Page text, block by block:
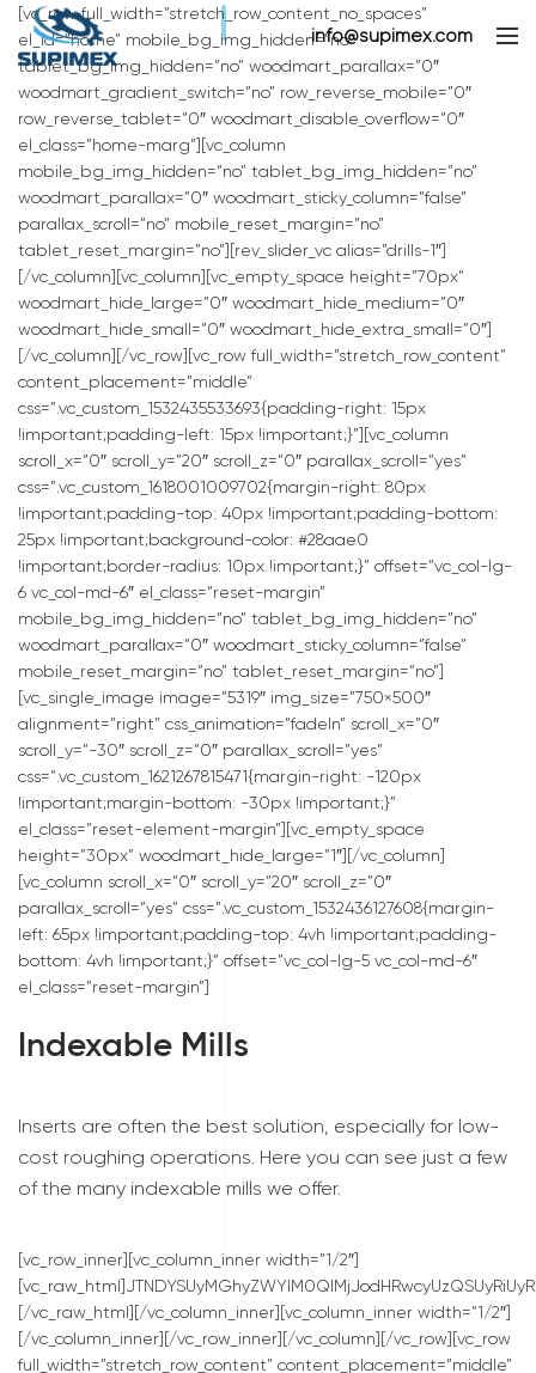
info@supimex.com
[vc_row full_width=”stretch_row_content_no_spaces”
el_id=”home” mobile_bg_img_hidden=”no”
tablet_bg_img_hidden=”no” woodmart_parallax=”0″
woodmart_gradient_switch=”no” row_reverse_mobile=”0″
row_reverse_tablet=”0″ woodmart_disable_overflow=”0″
el_class=”home-marg”][vc_column
mobile_bg_img_hidden=”no” tablet_bg_img_hidden=”no”
woodmart_parallax=”0″ woodmart_sticky_column=”false”
parallax_scroll=”no” mobile_reset_margin=”no”
tablet_reset_margin=”no”][rev_slider_vc alias=”drills-1″]
[/vc_column][vc_column][vc_empty_space height=”70px”
woodmart_hide_large=”0″ woodmart_hide_medium=”0″
woodmart_hide_small=”0″ woodmart_hide_extra_small=”0″]
[/vc_column][/vc_row][vc_row full_width=”stretch_row_content”
content_placement=”middle”
css=”.vc_custom_1532435533693{padding-right: 15px
!important;padding-left: 15px !important;}”][vc_column
scroll_x=”0″ scroll_y=”20″ scroll_z=”0″ parallax_scroll=”yes”
css=”.vc_custom_1618001009702{margin-right: 80px
!important;padding-top: 40px !important;padding-bottom:
25px !important;background-color: #28aae0
!important;border-radius: 10px !important;}” offset=”vc_col-lg-
6 vc_col-md-6″ el_class=”reset-margin”
mobile_bg_img_hidden=”no” tablet_bg_img_hidden=”no”
woodmart_parallax=”0″ woodmart_sticky_column=”false”
mobile_reset_margin=”no” tablet_reset_margin=”no”]
[vc_single_image image=”5319″ img_size=”750×500″
alignment=”right” css_animation=”fadeIn” scroll_x=”0″
scroll_y=”-30″ scroll_z=”0″ parallax_scroll=”yes”
css=”.vc_custom_1621267815471{margin-right: -120px
!important;margin-bottom: -30px !important;}”
el_class=”reset-element-margin”][vc_empty_space
height=”30px” woodmart_hide_large=”1″][/vc_column]
[vc_column scroll_x=”0″ scroll_y=”20″ scroll_z=”0″
parallax_scroll=”yes” css=”.vc_custom_1532436127608{margin-
left: 65px !important;padding-top: 4vh !important;padding-
bottom: 4vh !important;}” offset=”vc_col-lg-5 vc_col-md-6″
el_class=”reset-margin”]
Indexable Mills
Inserts are often the best solution, especially for low-
cost roughing operations. Here you can see just a few
of the many indexable mills we offer.
[vc_row_inner][vc_column_inner width=”1/2″]
[/vc_raw_html][/vc_column_inner][vc_column_inner width=”1/2″]
[/vc_column_inner][/vc_row_inner][/vc_column][/vc_row][vc_row
full_width=”stretch_row_content” content_placement=”middle”